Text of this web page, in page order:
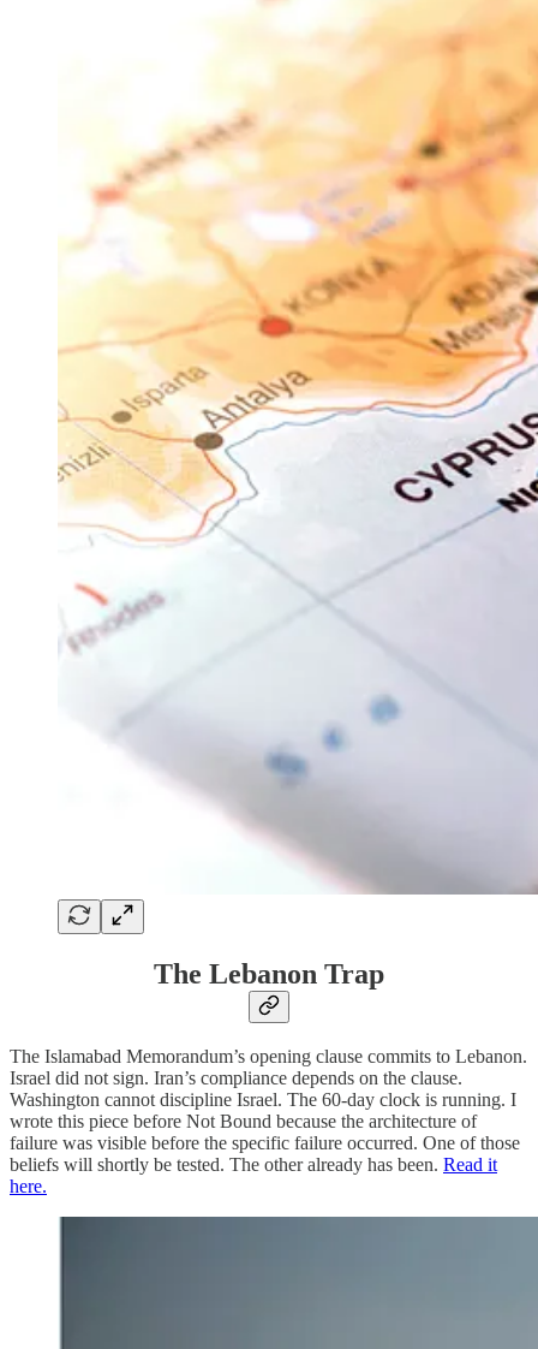
The Lebanon Trap
The Islamabad Memorandum’s opening clause commits to Lebanon.
Israel did not sign. Iran’s compliance depends on the clause.
Washington cannot discipline Israel. The 60-day clock is running. I
wrote this piece before Not Bound because the architecture of
failure was visible before the specific failure occurred. One of those
beliefs will shortly be tested. The other already has been. Read it
here.